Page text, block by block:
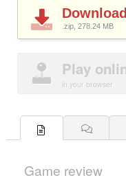
Download
.zip, 278.24 MB
Play
in your browser
Game review